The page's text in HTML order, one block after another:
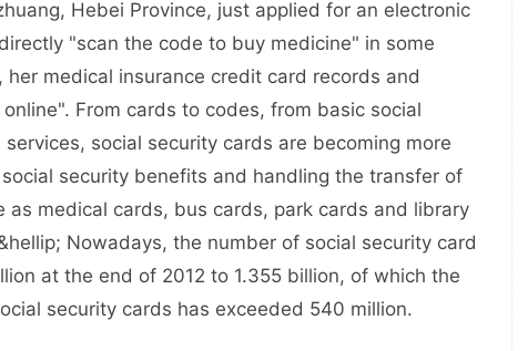
Hebei Province, just applied for an electronic
"scan the code to buy medicine" in some
medical insurance credit card records and
From cards to codes, from basic social
social security cards are becoming more
security benefits and handling the transfer of
as medical cards, bus cards, park cards and library
Nowadays, the number of social security card
at the end of 2012 to 1.355 billion, of which the
security cards has exceeded 540 million.